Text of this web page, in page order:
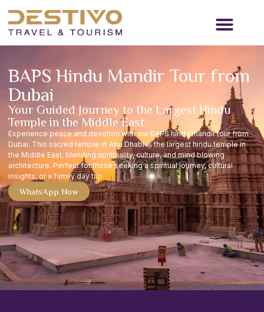
BAPS Hindu Mandir Tour from
Dubai
Your Guided Journey to the Largest Hindu
Temple in the Middle East
Experience peace and devotion with our BAPS hindu mandir tour from
Dubai. This sacred temple in Abu Dhabi is the largest hindu temple in
the Middle East, blending spirituality, culture, and mind blowing
architecture. Perfect for those seeking a spiritual journey, cultural
insights, or a family day trip.
WhatsApp Now